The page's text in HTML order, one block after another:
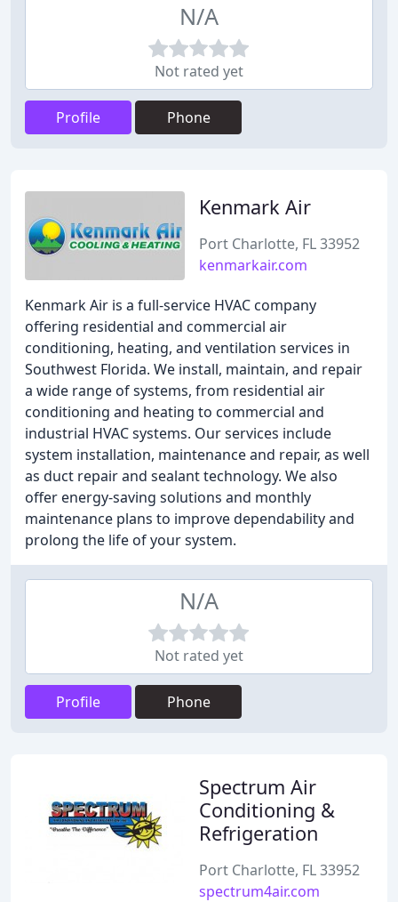
N/A
Not rated yet
Profile Phone
Kenmark Air
Port Charlotte, FL 33952
kenmarkair.com
Kenmark Air is a full-service HVAC company
offering residential and commercial air
conditioning, heating, and ventilation services in
Southwest Florida. We install, maintain, and repair
a wide range of systems, from residential air
conditioning and heating to commercial and
industrial HVAC systems. Our services include
system installation, maintenance and repair, as well
as duct repair and sealant technology. We also
offer energy-saving solutions and monthly
maintenance plans to improve dependability and
prolong the life of your system.
N/A
Not rated yet
Profile Phone
Spectrum Air
Conditioning &
Refrigeration
Port Charlotte, FL 33952
spectrum4air.com